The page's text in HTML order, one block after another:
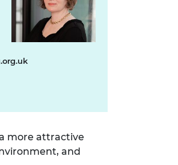
more attractive
and